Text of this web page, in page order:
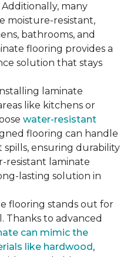
many
moisture-resistant,
bathrooms, and
flooring provides a
solution that stays
laminate
like kitchens or
water-resistant
flooring can handle
ensuring durability
resistant laminate
lasting solution in
flooring stands out for
Thanks to advanced
can mimic the
like hardwood,